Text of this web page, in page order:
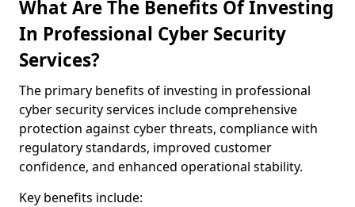
What Are The Benefits Of Investing
In Professional Cyber Security
Services?
The primary benefits of investing in professional
cyber security services include comprehensive
protection against cyber threats, compliance with
regulatory standards, improved customer
confidence, and enhanced operational stability.
Key benefits include: